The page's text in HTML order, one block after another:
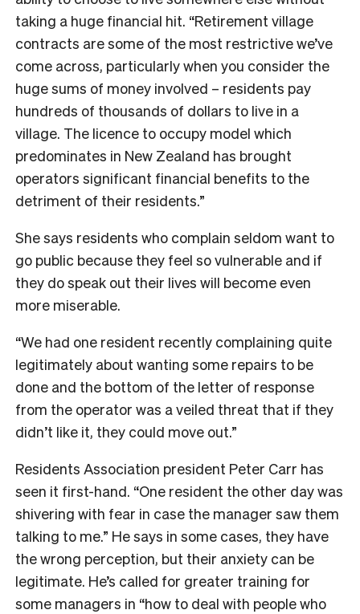
taking a huge financial hit. “Retirement village
contracts are some of the most restrictive we’ve
come across, particularly when you consider the
huge sums of money involved – residents pay
hundreds of thousands of dollars to live in a
village. The licence to occupy model which
predominates in New Zealand has brought
operators significant financial benefits to the
detriment of their residents.”
She says residents who complain seldom want to
go public because they feel so vulnerable and if
they do speak out their lives will become even
more miserable.
“We had one resident recently complaining quite
legitimately about wanting some repairs to be
done and the bottom of the letter of response
from the operator was a veiled threat that if they
didn’t like it, they could move out.”
Residents Association president Peter Carr has
seen it first-hand. “One resident the other day was
shivering with fear in case the manager saw them
talking to me.” He says in some cases, they have
the wrong perception, but their anxiety can be
legitimate. He’s called for greater training for
some managers in “how to deal with people who